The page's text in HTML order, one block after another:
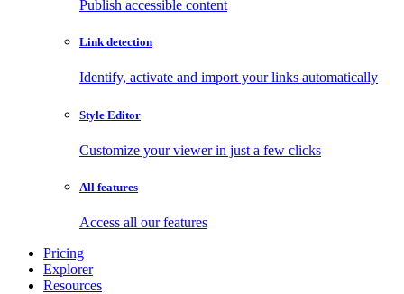
Publish accessible content
Link detection
Identify, activate and import your links automatically
Style Editor
Customize your viewer in just a few clicks
All features
Access all our features
Pricing
Explorer
Resources